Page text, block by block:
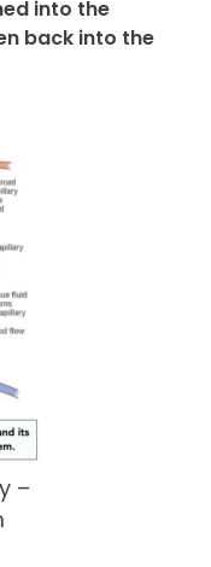
into the
back into the
–